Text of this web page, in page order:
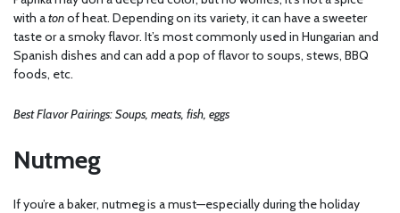
with atonof heat. Depending on its variety, it can have a sweeter
taste or a smoky flavor. It’s most commonly used in Hungarian and
Spanish dishes and can add a pop of flavor to soups, stews, BBQ
foods, etc.
Best Flavor Pairings: Soups, meats, fish, eggs
Nutmeg
If you’re a baker, nutmeg is a must—especially during the holiday